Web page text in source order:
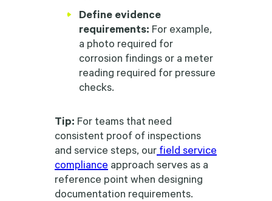
Define evidence
requirements: For example,
a photo required for
corrosion findings or a meter
reading required for pressure
checks.
Tip: For teams that need
consistent proof of inspections
and service steps, our field service
compliance approach serves as a
reference point when designing
documentation requirements.